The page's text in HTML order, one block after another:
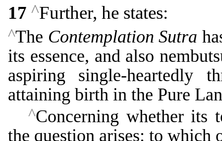
17 ^Further, he states:
^The Contemplation Sutra
its essence, and also
aspiring single-heartedly
attaining birth in the Pure
^Concerning whether its
the question arises: to which